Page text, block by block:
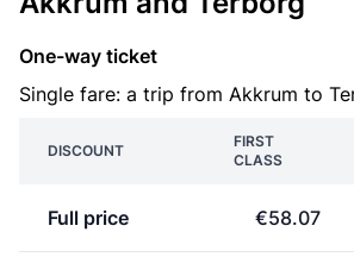
One-way ticket
Single fare: a trip from Akkrum to
DISCOUNT
FIRST
CLASS
Full price €58.07